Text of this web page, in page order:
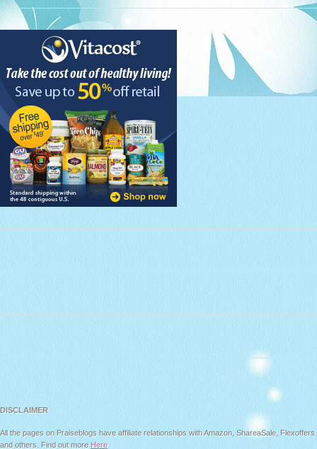
DISCLAIMER
All the pages on Praiseblogs have affiliate relationships with Amazon, ShareaSale, Flexoffers
and others. Find out more Here